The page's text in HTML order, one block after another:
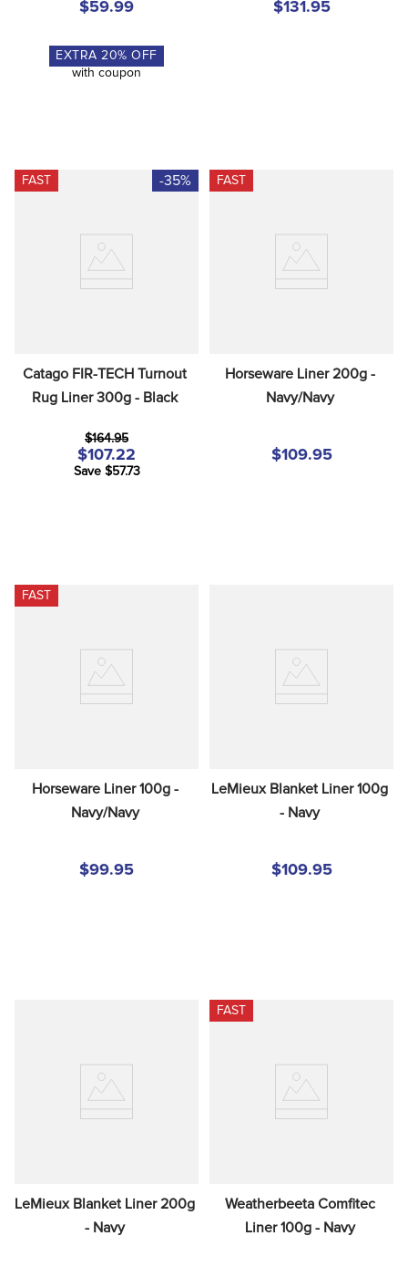
$59.99
EXTRA20% OFF
with coupon
$131.95
FAST -35%
Catago FIR-TECH Turnout
Rug Liner 300g - Black
$164.95
$107.22
Save $57.73
FAST
Horseware Liner 200g -
Navy/Navy
$109.95
FAST
Horseware Liner 100g -
Navy/Navy
$99.95
LeMieux Blanket Liner 100g
- Navy
$109.95
LeMieux Blanket Liner 200g
- Navy
FAST
Weatherbeeta Comfitec
Liner 100g - Navy